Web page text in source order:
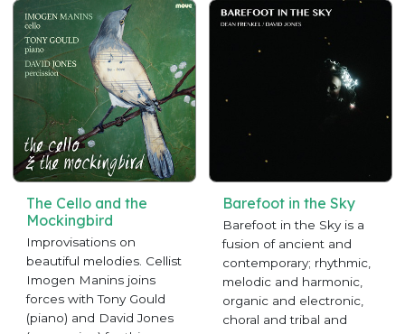
The Cello and the
Mockingbird
Improvisations on
beautiful melodies. Cellist
Imogen Manins joins
forces with Tony Gould
(piano) and David Jones
Barefoot in the Sky
Barefoot in the Sky is a
fusion of ancient and
contemporary; rhythmic,
melodic and harmonic,
organic and electronic,
choral and tribal and